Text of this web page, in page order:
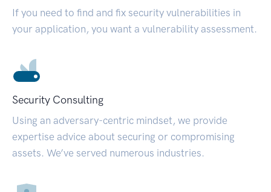
If you need to find and fix security vulnerabilities in
your application, you want a vulnerability assessment.
Security Consulting
Using an adversary-centric mindset, we provide
expertise advice about securing or compromising
assets. We’ve served numerous industries.